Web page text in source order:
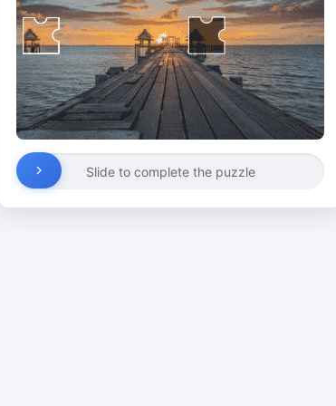
Slide to complete the puzzle